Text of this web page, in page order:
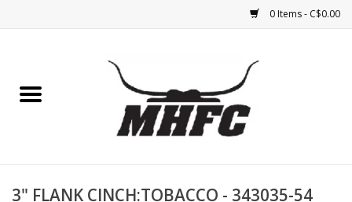
0 Items - C$0.00
3" FLANK CINCH:TOBACCO - 343035-54